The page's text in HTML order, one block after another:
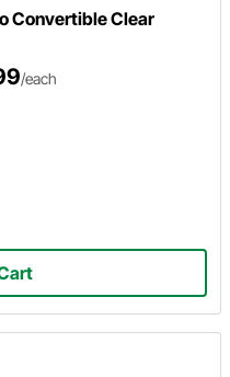
Convertible Clear
/each